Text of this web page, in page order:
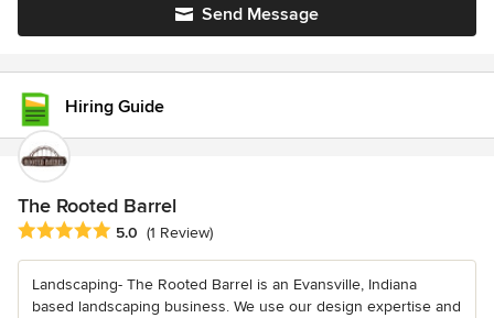
Send Message
Hiring Guide
The Rooted Barrel
Average rating: 5 out of 5 stars
5.0 (1 Review)
Landscaping- The Rooted Barrel is an Evansville, Indiana
based landscaping business. We use our design expertise and